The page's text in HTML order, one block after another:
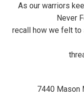
As our warriors
Never
recall how we felt to
7440 Mason